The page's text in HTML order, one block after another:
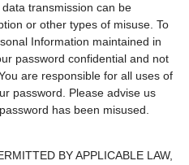
transmission can be
or other types of misuse. To
Information maintained in
password confidential and not
are responsible for all uses of
password. Please advise us
has been misused.
BY APPLICABLE LAW,